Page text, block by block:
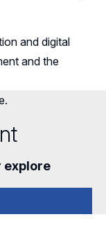
and digital
and the
explore